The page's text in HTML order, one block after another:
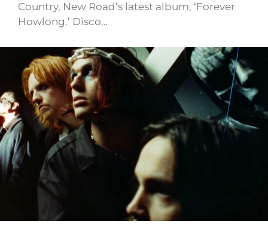
Country, New Road’s latest album, ‘Forever
Howlong.’ Disco…